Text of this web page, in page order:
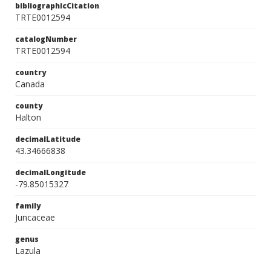
bibliographicCitation
TRTE0012594
catalogNumber
TRTE0012594
country
Canada
county
Halton
decimalLatitude
43.34666838
decimalLongitude
-79.85015327
family
Juncaceae
genus
Lazula